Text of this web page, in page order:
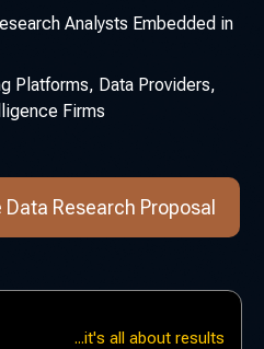
Analysts Embedded in
Platforms, Data Providers,
Firms
Research Proposal
...it's all about results